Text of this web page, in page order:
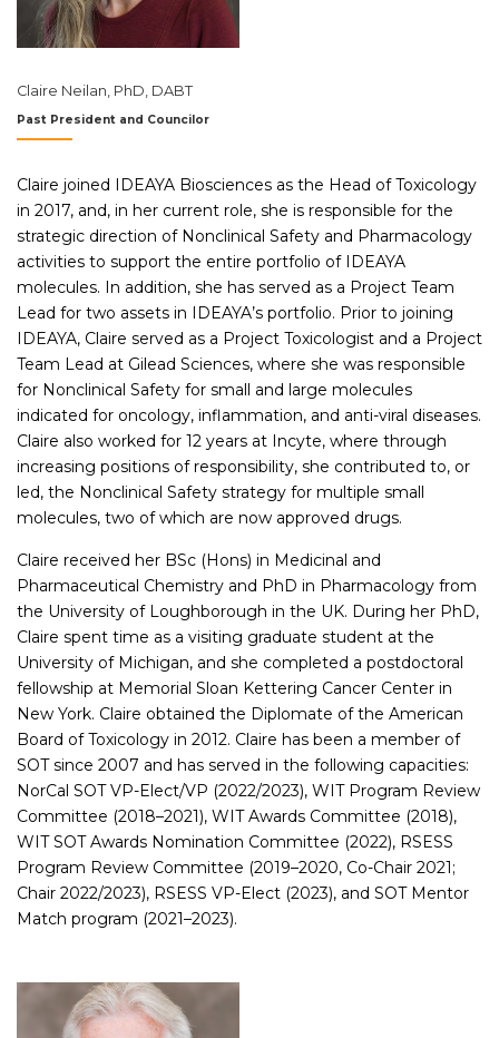
Claire Neilan, PhD, DABT
Past President and Councilor
Claire joined IDEAYA Biosciences as the Head of Toxicology
in 2017, and, in her current role, she is responsible for the
strategic direction of Nonclinical Safety and Pharmacology
activities to support the entire portfolio of IDEAYA
molecules. In addition, she has served as a Project Team
Lead for two assets in IDEAYA’s portfolio. Prior to joining
IDEAYA, Claire served as a Project Toxicologist and a Project
Team Lead at Gilead Sciences, where she was responsible
for Nonclinical Safety for small and large molecules
indicated for oncology, inflammation, and anti-viral diseases.
Claire also worked for 12 years at Incyte, where through
increasing positions of responsibility, she contributed to, or
led, the Nonclinical Safety strategy for multiple small
molecules, two of which are now approved drugs.
Claire received her BSc (Hons) in Medicinal and
Pharmaceutical Chemistry and PhD in Pharmacology from
the University of Loughborough in the UK. During her PhD,
Claire spent time as a visiting graduate student at the
University of Michigan, and she completed a postdoctoral
fellowship at Memorial Sloan Kettering Cancer Center in
New York. Claire obtained the Diplomate of the American
Board of Toxicology in 2012. Claire has been a member of
SOT since 2007 and has served in the following capacities:
NorCal SOT VP-Elect/VP (2022/2023), WIT Program Review
Committee (2018–2021), WIT Awards Committee (2018),
WIT SOT Awards Nomination Committee (2022), RSESS
Program Review Committee (2019–2020, Co-Chair 2021;
Chair 2022/2023), RSESS VP-Elect (2023), and SOT Mentor
Match program (2021–2023).